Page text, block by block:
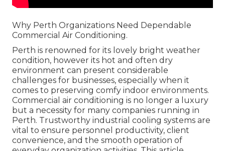
Why Perth Organizations Need Dependable
Commercial Air Conditioning.
Perth is renowned for its lovely bright weather
condition, however its hot and often dry
environment can present considerable
challenges for businesses, especially when it
comes to preserving comfy indoor environments.
Commercial air conditioning is no longer a luxury
but a necessity for many companies running in
Perth. Trustworthy industrial cooling systems are
vital to ensure personnel productivity, client
convenience, and the smooth operation of